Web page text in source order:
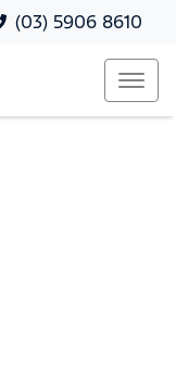
(03) 5906 8610